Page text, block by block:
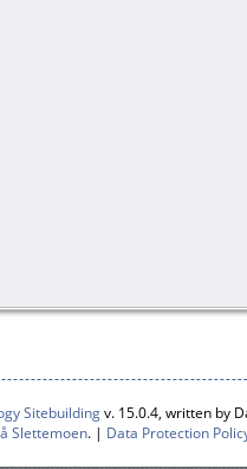
Sitebuildingv. 15.0.4, written by
Slettemoen. | Data Protection